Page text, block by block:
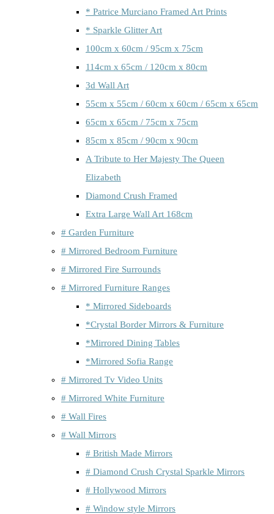
* Patrice Murciano Framed Art Prints
* Sparkle Glitter Art
100cm x 60cm / 95cm x 75cm
114cm x 65cm / 120cm x 80cm
3d Wall Art
55cm x 55cm / 60cm x 60cm / 65cm x 65cm
65cm x 65cm / 75cm x 75cm
85cm x 85cm / 90cm x 90cm
A Tribute to Her Majesty The Queen
Elizabeth
Diamond Crush Framed
Extra Large Wall Art 168cm
# Garden Furniture
# Mirrored Bedroom Furniture
# Mirrored Fire Surrounds
# Mirrored Furniture Ranges
* Mirrored Sideboards
*Crystal Border Mirrors & Furniture
*Mirrored Dining Tables
*Mirrored Sofia Range
# Mirrored Tv Video Units
# Mirrored White Furniture
# Wall Fires
# Wall Mirrors
# British Made Mirrors
# Diamond Crush Crystal Sparkle Mirrors
# Hollywood Mirrors
# Window style Mirrors